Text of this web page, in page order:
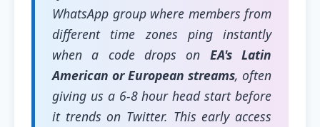
WhatsApp group where members from
different time zones ping instantly
when a code drops on EA's Latin
American or European streams, often
giving us a 6-8 hour head start before
it trends on Twitter. This early access